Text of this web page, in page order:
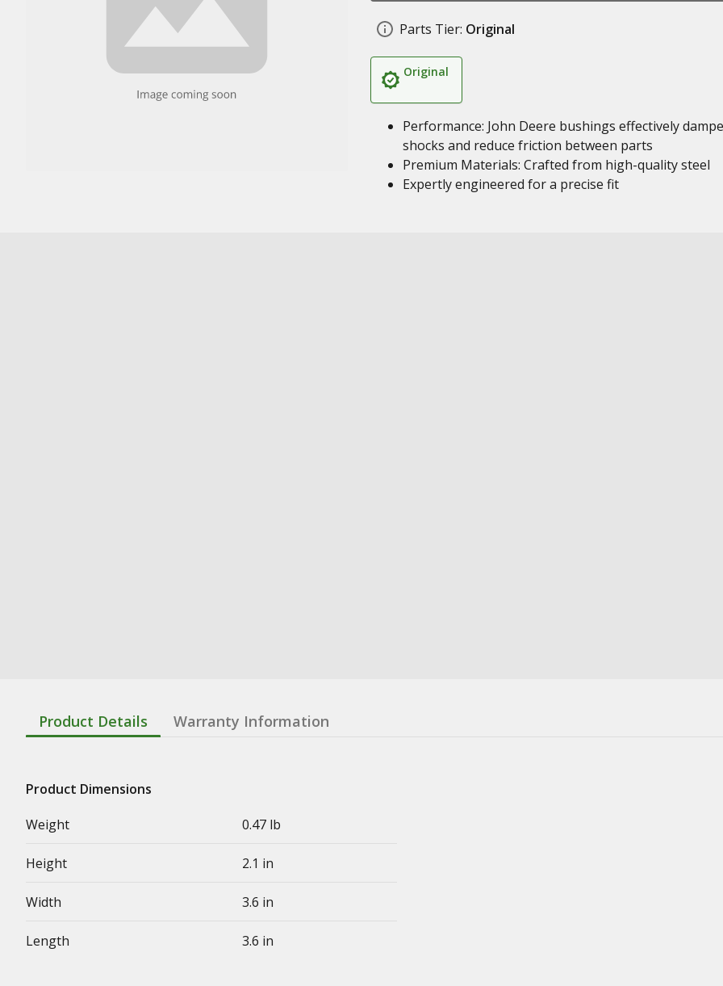
Parts Tier: Original
Original
Performance: John Deere bushings effectively
shocks and reduce friction between parts
Premium Materials: Crafted from high-quality steel
Expertly engineered for a precise fit
Product Details Warranty Information
Product Dimensions
Weight
0.47 lb
Height 2.1 in
Width 3.6 in
Length 3.6 in